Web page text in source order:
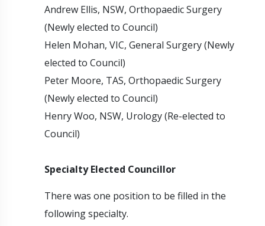
Andrew Ellis, NSW, Orthopaedic Surgery
(Newly elected to Council)
Helen Mohan, VIC, General Surgery (Newly
elected to Council)
Peter Moore, TAS, Orthopaedic Surgery
(Newly elected to Council)
Henry Woo, NSW, Urology (Re-elected to
Council)
Specialty Elected Councillor
There was one position to be filled in the
following specialty.